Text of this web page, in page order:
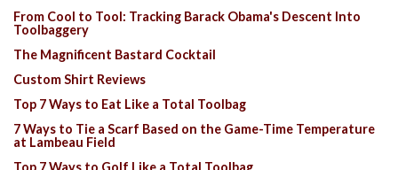
From Cool to Tool: Tracking Barack Obama's Descent Into
Toolbaggery
The Magnificent Bastard Cocktail
Custom Shirt Reviews
Top 7 Ways to Eat Like a Total Toolbag
7 Ways to Tie a Scarf Based on the Game-Time Temperature
at Lambeau Field
Top 7 Ways to Golf Like a Total Toolbag